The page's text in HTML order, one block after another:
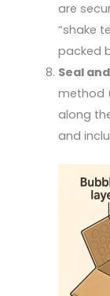
are
“shake
packed
Seal
method
along
and